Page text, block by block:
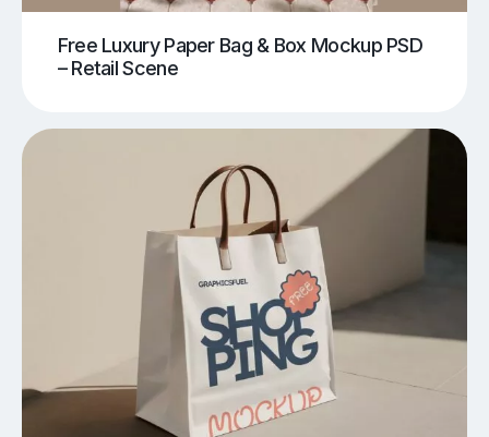
Free Luxury Paper Bag & Box Mockup PSD
– Retail Scene